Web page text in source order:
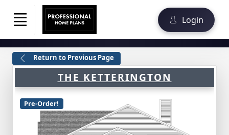
Login
Return to Previous Page
THE KETTERINGTON
Pre-Order!